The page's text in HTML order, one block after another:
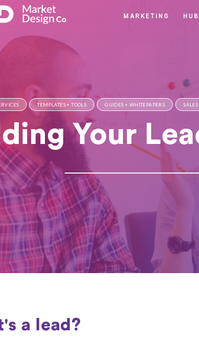
MARKETING
TEMPLATES + TOOLS GUIDES + WHITEPAPERS
Your
a lead?